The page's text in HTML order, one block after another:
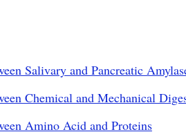
Salivary and Pancreatic
Chemical and Mechanical
Amino Acid and Proteins